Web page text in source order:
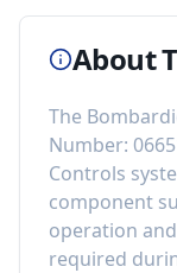
About
The
Number:
Controls
component
operation
required